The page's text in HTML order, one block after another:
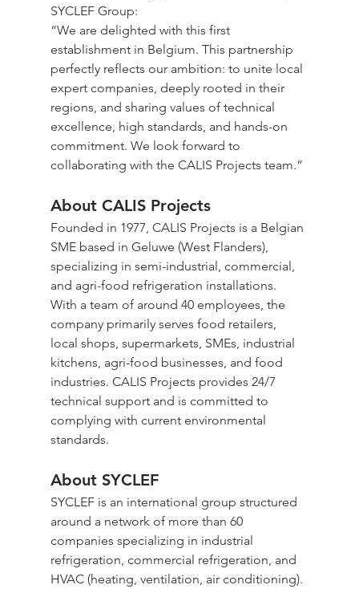
SYCLEF Group:
“We are delighted with this first
establishment in Belgium. This partnership
perfectly reflects our ambition: to unite local
expert companies, deeply rooted in their
regions, and sharing values of technical
excellence, high standards, and hands-on
commitment. We look forward to
collaborating with the CALIS Projects team.”
About CALIS Projects
Founded in 1977, CALIS Projects is a Belgian
SME based in Geluwe (West Flanders),
specializing in semi-industrial, commercial,
and agri-food refrigeration installations.
With a team of around 40 employees, the
company primarily serves food retailers,
local shops, supermarkets, SMEs, industrial
kitchens, agri-food businesses, and food
industries. CALIS Projects provides 24/7
technical support and is committed to
complying with current environmental
standards.
About SYCLEF
SYCLEF is an international group structured
around a network of more than 60
companies specializing in industrial
refrigeration, commercial refrigeration, and
HVAC (heating, ventilation, air conditioning).